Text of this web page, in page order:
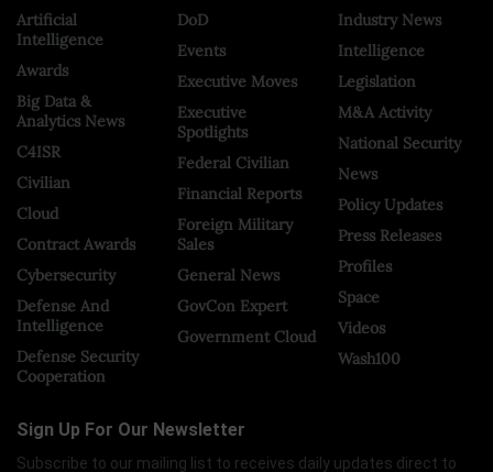
Artificial
Intelligence
Awards
Big Data &
Analytics News
C4ISR
Civilian
Cloud
Contract Awards
Cybersecurity
Defense And
Intelligence
Defense Security
Cooperation
DoD
Events
Executive Moves
Executive
Spotlights
Federal Civilian
Financial Reports
Foreign Military
Sales
General News
GovCon Expert
Government Cloud
Industry News
Intelligence
Legislation
M&A Activity
National Security
News
Policy Updates
Press Releases
Profiles
Space
Videos
Wash100
Sign Up For Our Newsletter
Subscribe to our mailing list to receives daily updates direct to